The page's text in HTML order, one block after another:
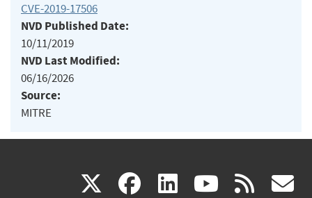
CVE-2019-17506
NVD Published Date:
10/11/2019
NVD Last Modified:
06/16/2026
Source:
MITRE
X(link facebook
(link linkedin
(link (link rss